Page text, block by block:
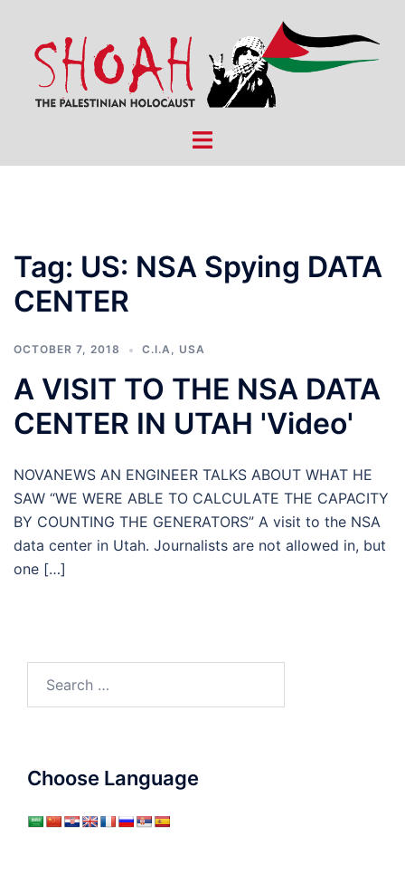
content
Toggle
Tag: US: NSA Spying DATA
CENTER
OCTOBER 7, 2018 C.I.A, USA
A VISIT TO THE NSA DATA
CENTER IN UTAH 'Video'
NOVANEWS AN ENGINEER TALKS ABOUT WHAT HE
SAW “WE WERE ABLE TO CALCULATE THE CAPACITY
BY COUNTING THE GENERATORS” A visit to the NSA
data center in Utah. Journalists are not allowed in, but
one […]
Choose Language